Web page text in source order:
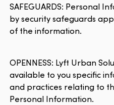
SAFEGUARDS: Personal
by security safeguards
of the information.
OPENNESS: Lyft Urban
available to you specific
and practices relating to
Personal Information.